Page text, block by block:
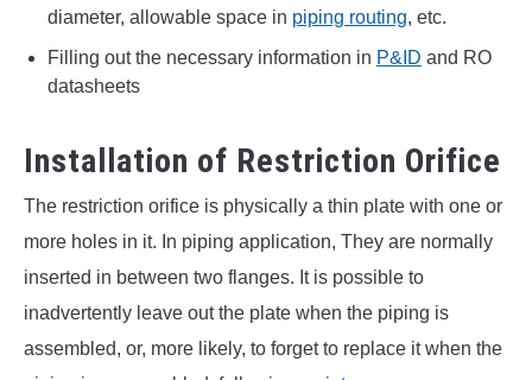
diameter, allowable space in piping routing, etc.
Filling out the necessary information in P&ID and RO
datasheets
Installation of Restriction Orifice
The restriction orifice is physically a thin plate with one or
more holes in it. In piping application, They are normally
inserted in between two flanges. It is possible to
inadvertently leave out the plate when the piping is
assembled, or, more likely, to forget to replace it when the